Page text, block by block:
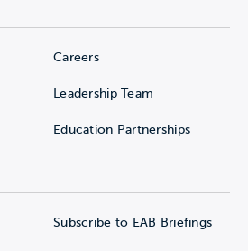
Careers
Leadership Team
Education Partnerships
Subscribe to EAB Briefings